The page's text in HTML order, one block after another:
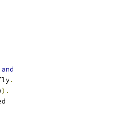
and
.
).